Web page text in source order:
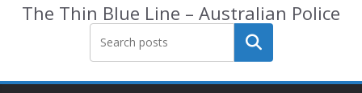
The Thin Blue Line – Australian Police
Search